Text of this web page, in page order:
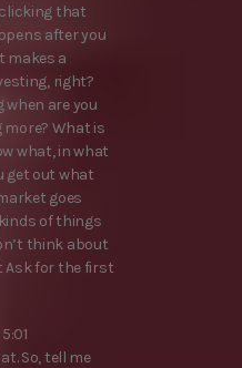
that
after you
makes a
right?
when are you
more? What is
what, in what
get out what
goes
of things
think about
Ask for the first
So, tell me